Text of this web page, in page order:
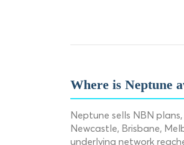
Where is Neptune
Neptune sells NBN
Newcastle, Brisbane,
underlying network